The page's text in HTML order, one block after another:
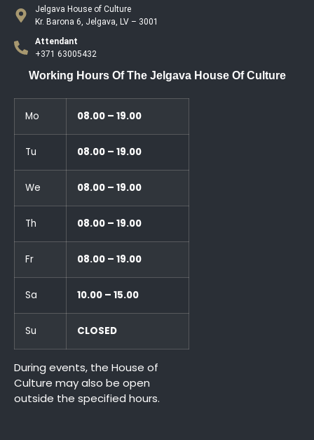
Jelgava House of Culture
Kr. Barona 6, Jelgava, LV – 3001
Attendant
+371 63005432
Working Hours Of The Jelgava House Of Culture
Mo 08.00 – 19.00
Tu 08.00 – 19.00
We 08.00 – 19.00
Th 08.00 – 19.00
Fr 08.00 – 19.00
Sa 10.00 – 15.00
Su CLOSED
During events, the House of
Culture may also be open
outside the specified hours.